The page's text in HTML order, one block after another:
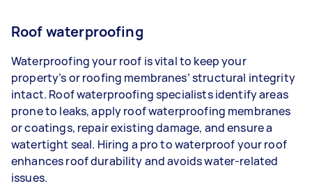
Roof waterproofing
Waterproofing your roof is vital to keep your
property’s or roofing membranes’ structural integrity
intact. Roof waterproofing specialists identify areas
prone to leaks, apply roof waterproofing membranes
or coatings, repair existing damage, and ensure a
watertight seal. Hiring a pro to waterproof your roof
enhances roof durability and avoids water-related
issues.